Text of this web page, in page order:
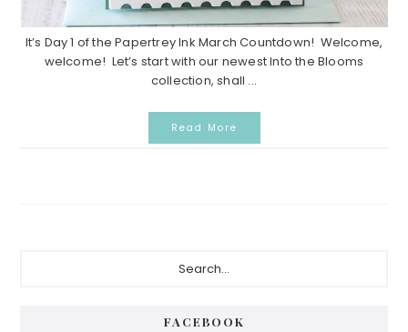
It’s Day 1 of the Papertrey Ink March Countdown! Welcome,
welcome! Let’s start with our newest Into the Blooms
collection, shall ...
Read More
FACEBOOK